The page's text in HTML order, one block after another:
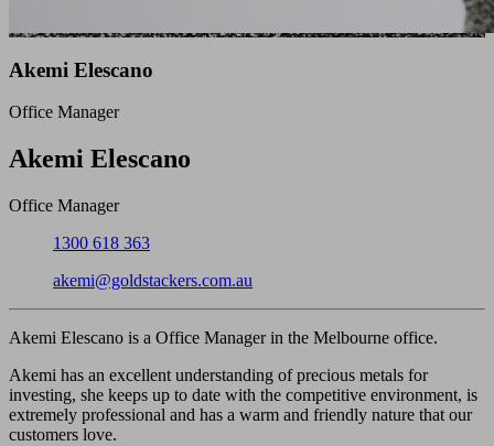
Akemi Elescano
Office Manager
Close
Akemi Elescano
Office Manager
Phone:1300 618 363
akemi@goldstackers.com.au
Akemi Elescano is a Office Manager in the Melbourne office.
Akemi has an excellent understanding of precious metals for
investing, she keeps up to date with the competitive environment, is
extremely professional and has a warm and friendly nature that our
customers love.